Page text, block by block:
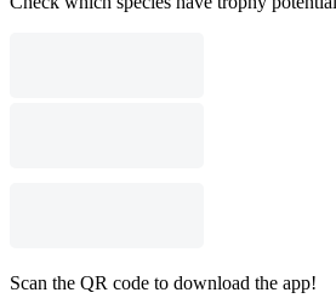
Scan the QR code to download the app!